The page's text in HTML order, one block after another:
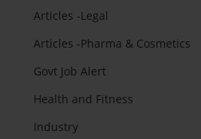
Articles -Legal
Articles -Pharma & Cosmetics
Govt Job Alert
Health and Fitness
Industry